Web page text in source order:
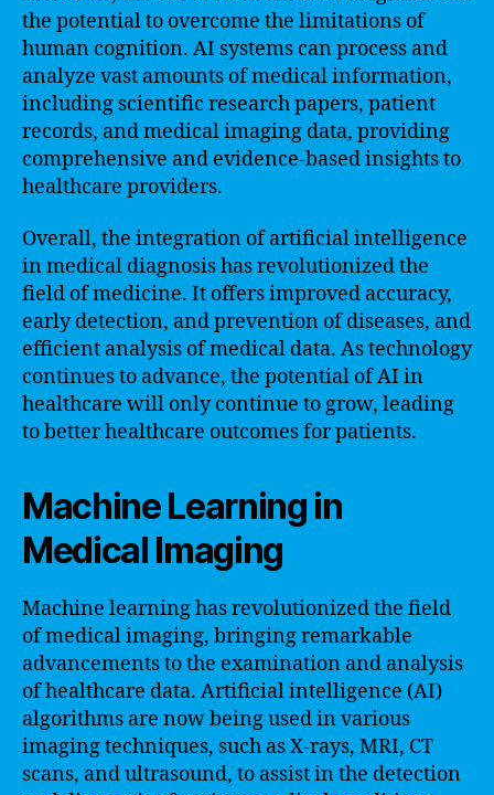
the potential to overcome the limitations of
human cognition. AI systems can process and
analyze vast amounts of medical information,
including scientific research papers, patient
records, and medical imaging data, providing
comprehensive and evidence-based insights to
healthcare providers.
Overall, the integration of artificial intelligence
in medical diagnosis has revolutionized the
field of medicine. It offers improved accuracy,
early detection, and prevention of diseases, and
efficient analysis of medical data. As technology
continues to advance, the potential of AI in
healthcare will only continue to grow, leading
to better healthcare outcomes for patients.
Machine Learning in
Medical Imaging
Machine learning has revolutionized the field
of medical imaging, bringing remarkable
advancements to the examination and analysis
of healthcare data. Artificial intelligence (AI)
algorithms are now being used in various
imaging techniques, such as X-rays, MRI, CT
scans, and ultrasound, to assist in the detection